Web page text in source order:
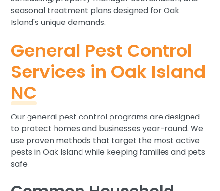
seasonal treatment plans designed for Oak
Island's unique demands.
General Pest Control
Services in Oak Island
NC
Our general pest control programs are designed
to protect homes and businesses year-round. We
use proven methods that target the most active
pests in Oak Island while keeping families and pets
safe.